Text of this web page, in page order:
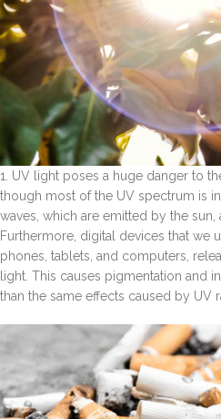
1. UV light poses a huge danger to
though most of the UV spectrum is
waves, which are emitted by the sun,
Furthermore, digital devices that we
phones, tablets, and computers,
light. This causes pigmentation and
than the same effects caused by UV